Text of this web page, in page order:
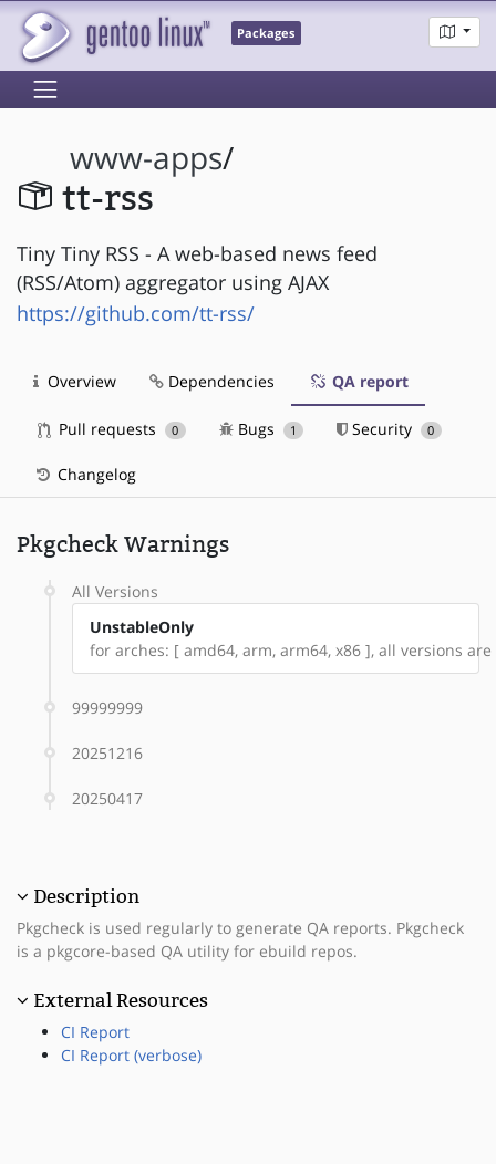
Packages
www-apps/
tt-rss
Tiny Tiny RSS - A web-based news feed
(RSS/Atom) aggregator using AJAX
https://github.com/tt-rss/
Overview Dependencies QA report
Pull requests 0 Bugs 1 Security 0
Changelog
Pkgcheck Warnings
All Versions
UnstableOnly
for arches: [ amd64, arm, arm64, x86 ], all versions
99999999
20251216
20250417
Description
Pkgcheck is used regularly to generate QA reports. Pkgcheck
is a pkgcore-based QA utility for ebuild repos.
External Resources
CI Report
CI Report (verbose)